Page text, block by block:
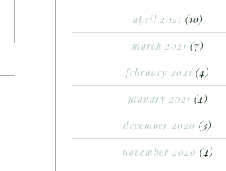
april 2021 (10)
march 2021 (7)
february 2021 (4)
january 2021 (4)
december 2020 (3)
november 2020 (4)